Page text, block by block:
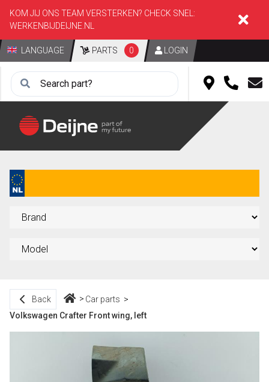
KOM JIJ ONS TEAM VERSTERKEN? CHECK SNEL:
WERKENBIJDEIJNE.NL
LANGUAGE PARTS 0 LOGIN
Back
Car parts
Volkswagen Crafter Front wing, left